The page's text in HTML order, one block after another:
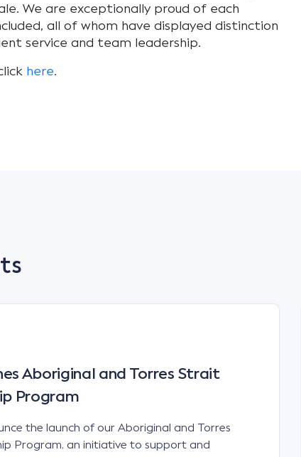
We are exceptionally proud of each
all of whom have displayed distinction
service and team leadership.
here.
Aboriginal and Torres Strait
Program
the launch of our Aboriginal and Torres
Program, an initiative to support and